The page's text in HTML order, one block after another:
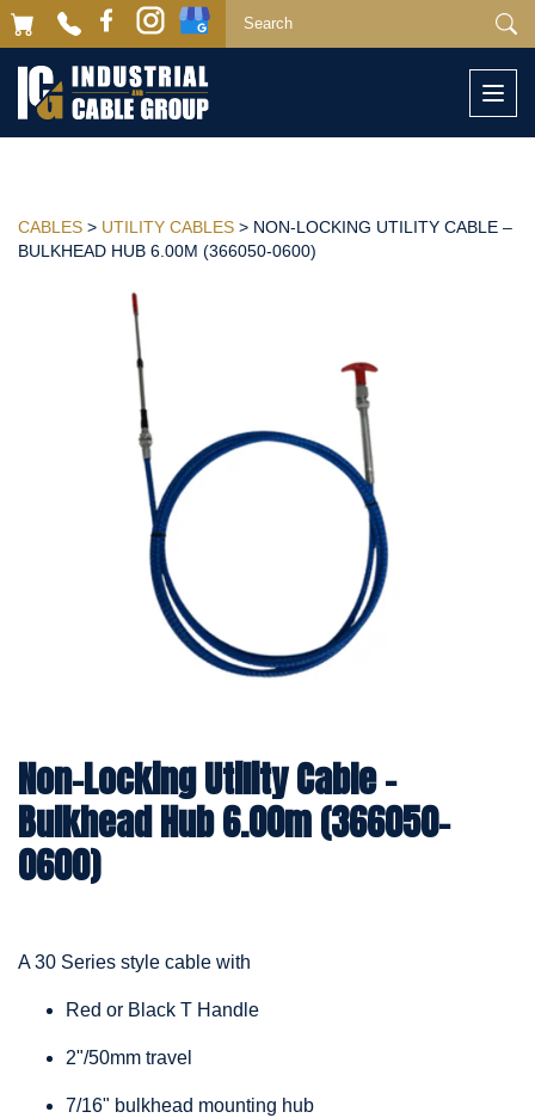
CABLES > UTILITY CABLES > NON-LOCKING UTILITY CABLE –
BULKHEAD HUB 6.00M (366050-0600)
Non-Locking Utility Cable –
Bulkhead Hub 6.00m (366050-
0600)
A 30 Series style cable with
Red or Black T Handle
2"/50mm travel
7/16" bulkhead mounting hub